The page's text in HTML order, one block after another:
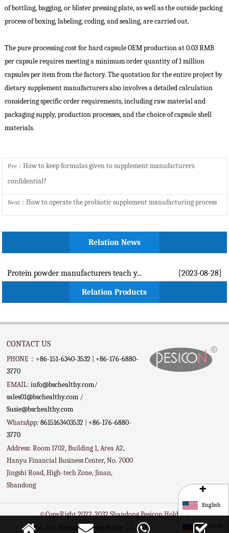
+
English
Русский
of bottling, bagging, or blister pressing plate, as well as the outside packing
process of boxing, labeling, coding, and sealing, are carried out.
The pure processing cost for hard capsule OEM production at 0.03 RMB
per capsule requires meeting a minimum order quantity of 1 million
capsules per item from the factory. The quotation for the entire project by
dietary supplement manufacturersalso involves a detailed calculation
considering specific order requirements, including raw material and
packaging supply, production processes, and the choice of capsule shell
materials.
Pre：How to keep formulas given to supplement manufacturers
confidential?
Next：How to operate the probiotic supplement manufacturing process
Relation News
[2023-08-28]
Protein powder manufacturers teach y...
Relation Products
CONTACT US
PHONE： +86-151-6340-3532
+86-176-6880-
3770
EMAIL:info@bschealthy.com/
sales01@bschealthy.com /
Susie@bschealthy.com
WhatsApp:8615163403532
+86-176-6880-
3770
Address: Room 1702, Building 1, Area A2,
Hanyu Financial Business Center, No. 7000
Jingshi Road, High-tech Zone, Jinan,
Shandong
©CopyRight 2022-2032 Shandong Pesicon Holdings
Co.,Ltd.
SitemapPrivacyPolicy